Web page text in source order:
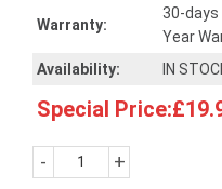
Warranty:
30-days
Year
Availability:
IN
Special
- +